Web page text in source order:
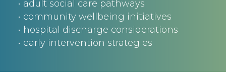
• adult social care pathways
• community wellbeing initiatives
• hospital discharge considerations
• early intervention strategies